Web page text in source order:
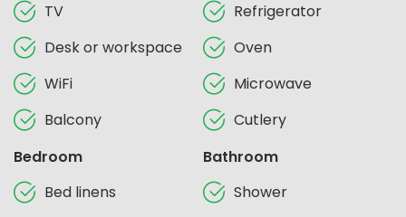
TV
Desk or workspace
WiFi
Balcony
Refrigerator
Oven
Microwave
Cutlery
Bedroom
Bed linens
Bathroom
Shower